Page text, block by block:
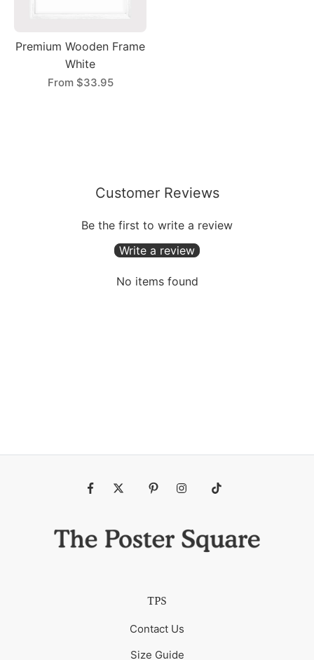
Premium Wooden Frame
White
From $33.95
Customer Reviews
Be the first to write a review
Write a review
No items found
TPS
Contact Us
Size Guide